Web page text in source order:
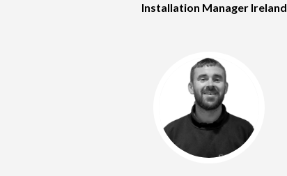
Installation Manager Ireland